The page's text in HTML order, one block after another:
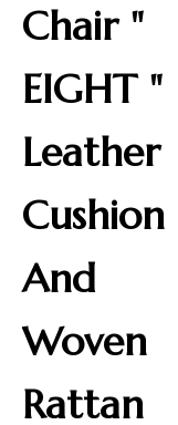
Chair "
EIGHT "
Leather
Cushion
And
Woven
Rattan